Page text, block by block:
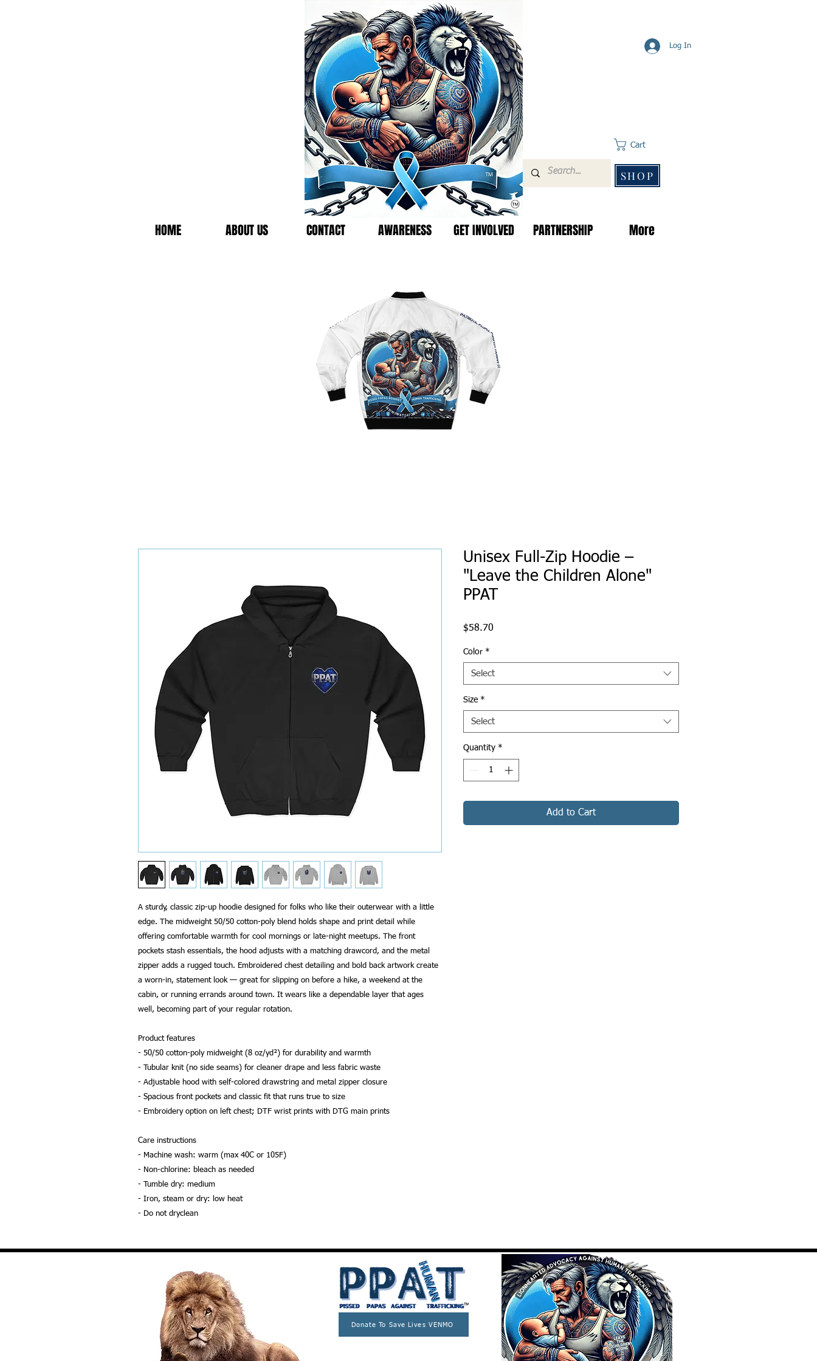
Cart
SHOP
HOME ABOUT US CONTACT AWARENESS GET INVOLVED PARTNERSHIP More
Log In
A sturdy, classic zip-up hoodie designed for folks who like their outerwear with a little
edge. The midweight 50/50 cotton-poly blend holds shape and print detail while
offering comfortable warmth for cool mornings or late-night meetups. The front
pockets stash essentials, the hood adjusts with a matching drawcord, and the metal
zipper adds a rugged touch. Embroidered chest detailing and bold back artwork create
a worn-in, statement look — great for slipping on before a hike, a weekend at the
cabin, or running errands around town. It wears like a dependable layer that ages
well, becoming part of your regular rotation.
Product features
- 50/50 cotton-poly midweight (8 oz/yd²) for durability and warmth
- Tubular knit (no side seams) for cleaner drape and less fabric waste
- Adjustable hood with self-colored drawstring and metal zipper closure
- Spacious front pockets and classic fit that runs true to size
- Embroidery option on left chest; DTF wrist prints with DTG main prints
Care instructions
- Machine wash: warm (max 40C or 105F)
- Non-chlorine: bleach as needed
- Tumble dry: medium
- Iron, steam or dry: low heat
- Do not dryclean
Unisex Full-Zip Hoodie –
"Leave the Children Alone"
PPAT
$58.70
Color *
Select
Size *
Select
Quantity *
Add to Cart
Donate To Save Lives VENMO